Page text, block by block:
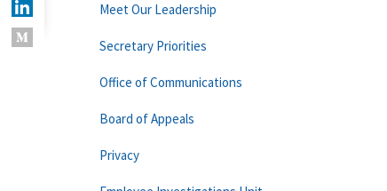
Meet Our Leadership
Secretary Priorities
Office of Communications
Board of Appeals
Privacy